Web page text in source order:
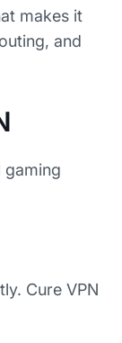
makes it
and
gaming
Cure VPN